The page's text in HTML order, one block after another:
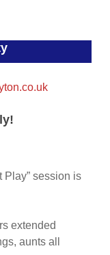
Play” session is
extended
aunts all